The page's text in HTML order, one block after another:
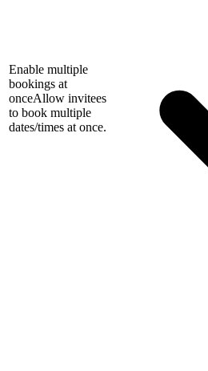
Enable multiple
bookings at
onceAllow invitees
to book multiple
dates/times at once.